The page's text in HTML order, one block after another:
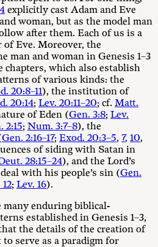
explicitly cast Adam and Eve
woman, but as the model man
after them. Each of us is a
of Eve. Moreover, the
man and woman in Genesis 1–3
chapters, which also establish
of various kinds: the
20:8–11), the institution of
20:14; Lev. 20:11–20; cf. Matt.
of Eden (Gen. 3:8; Lev.
2:15; Num. 3:7–8), the
Gen. 2:16–17; Exod. 20:3–5, 7, 10,
of siding with Satan in
28:15–24), and the Lord’s
with his people’s sin (Gen.
; Lev. 16).
enduring biblical-
established in Genesis 1–3,
the details of the creation of
serve as a paradigm for